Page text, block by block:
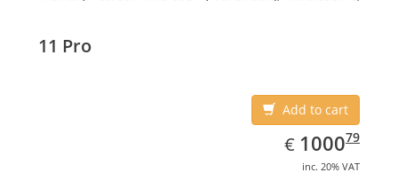
11 Pro
Add to cart
€ EUR
1000.79
100079
inc. 20% VAT